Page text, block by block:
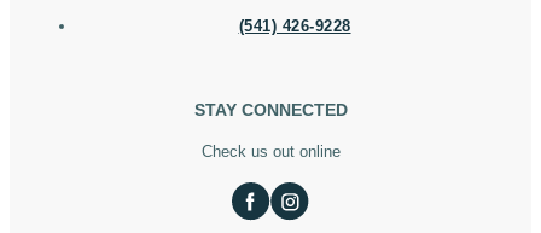
(541) 426-9228
STAY CONNECTED
Check us out online